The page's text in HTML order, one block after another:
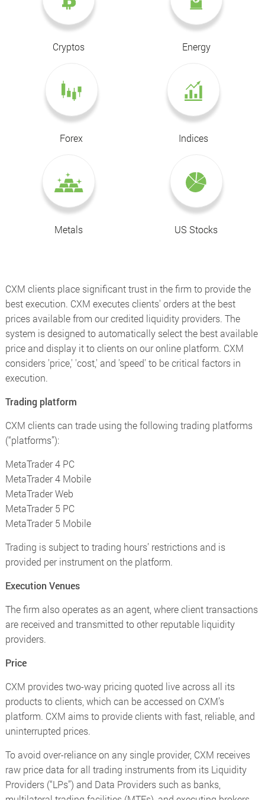
Cryptos Energy
Forex Indices
Metals US Stocks
CXM clients place significant trust in the firm to provide the
best execution. CXM executes clients' orders at the best
prices available from our credited liquidity providers. The
system is designed to automatically select the best available
price and display it to clients on our online platform. CXM
considers 'price,' 'cost,' and 'speed' to be critical factors in
execution.
Trading platform
CXM clients can trade using the following trading platforms
(“platforms”):
MetaTrader 4 PC
MetaTrader 4 Mobile
MetaTrader Web
MetaTrader 5 PC
MetaTrader 5 Mobile
Trading is subject to trading hours’ restrictions and is
provided per instrument on the platform.
Execution Venues
The firm also operates as an agent, where client transactions
are received and transmitted to other reputable liquidity
providers.
Price
CXM provides two-way pricing quoted live across all its
products to clients, which can be accessed on CXM’s
platform. CXM aims to provide clients with fast, reliable, and
uninterrupted prices.
To avoid over-reliance on any single provider, CXM receives
raw price data for all trading instruments from its Liquidity
Providers (“LPs”) and Data Providers such as banks,